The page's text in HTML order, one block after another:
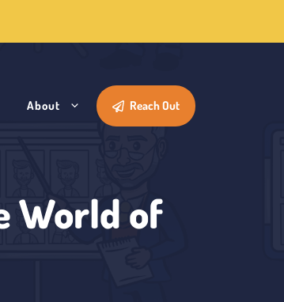
About Reach Out
World of